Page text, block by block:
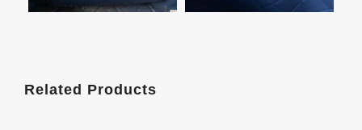
Related Products